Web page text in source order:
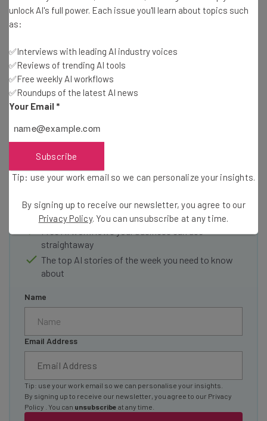
Get actionable AI insights and the latest
resources in your inbox every
Wednesday
Here’s what you can expect from The AI Strat:
Interviews with AI industry experts
Test notes on the latest AI enterprise tools
straightaway
The top AI stories of the week you need to know
about
Name
Email Address
Tip: use your work email so we can personalise your insights.
By signing up to receive our newsletter, you agree to our Privacy
Policy
. You can unsubscribe at any time.
unlock AI's full power. Each issue you'll learn about topics such
as:
✅Interviews with leading AI industry voices
✅Reviews of trending AI tools
✅Free weekly AI workflows
✅Roundups of the latest AI news
Your Email *
Subscribe
Tip: use your work email so we can personalize your insights.
By signing up to receive our newsletter, you agree to our
Privacy Policy. You can unsubscribe at any time.